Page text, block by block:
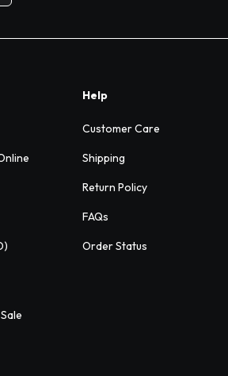
Help
Customer Care
Shipping
Return Policy
FAQs
Order Status